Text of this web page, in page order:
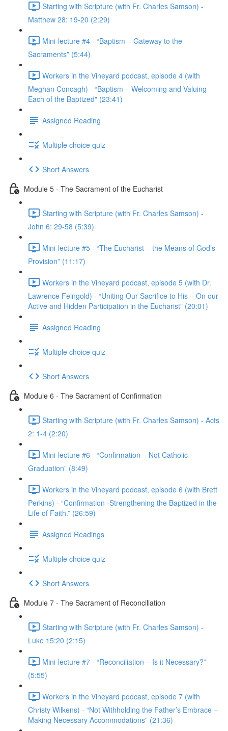
Starting with Scripture (with Fr. Charles Samson) -
Matthew 28: 19-20 (2:29)
Mini-lecture #4 - “Baptism – Gateway to the
Sacraments” (5:44)
Workers in the Vineyard podcast, episode 4 (with
Meghan Concagh) - “Baptism – Welcoming and Valuing
Each of the Baptized" (23:41)
Assigned Reading
Multiple choice quiz
Short Answers
Module 5 - The Sacrament of the Eucharist
Starting with Scripture (with Fr. Charles Samson) -
John 6: 29-58 (5:39)
Mini-lecture #5 - “The Eucharist – the Means of God’s
Provision” (11:17)
Workers in the Vineyard podcast, episode 5 (with Dr.
Lawrence Feingold) - “Uniting Our Sacrifice to His – On our
Active and Hidden Participation in the Eucharist” (20:01)
Assigned Reading
Multiple choice quiz
Short Answers
Module 6 - The Sacrament of Confirmation
Starting with Scripture (with Fr. Charles Samson) - Acts
2: 1-4 (2:20)
Mini-lecture #6 - “Confirmation – Not Catholic
Graduation” (8:49)
Workers in the Vineyard podcast, episode 6 (with Brett
Perkins) - “Confirmation -Strengthening the Baptized in the
Life of Faith.” (26:59)
Assigned Readings
Multiple choice quiz
Short Answers
Module 7 - The Sacrament of Reconciliation
Starting with Scripture (with Fr. Charles Samson) -
Luke 15:20 (2:15)
Mini-lecture #7 - “Reconciliation – Is it Necessary?”
(5:55)
Workers in the Vineyard podcast, episode 7 (with
Christy Wilkens) - “Not Withholding the Father’s Embrace –
Making Necessary Accommodations” (21:36)